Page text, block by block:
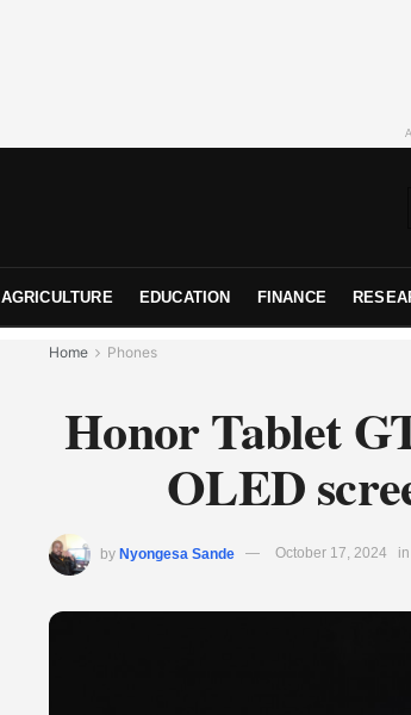
AGRICULTURE EDUCATION FINANCE
Home Phones
Honor Tablet
OLED
by Nyongesa Sande October 17, 2024 in